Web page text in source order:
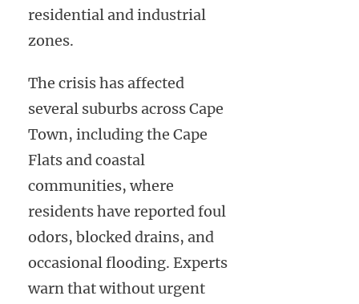
residential and industrial
zones.
The crisis has affected
several suburbs across Cape
Town, including the Cape
Flats and coastal
communities, where
residents have reported foul
odors, blocked drains, and
occasional flooding. Experts
warn that without urgent